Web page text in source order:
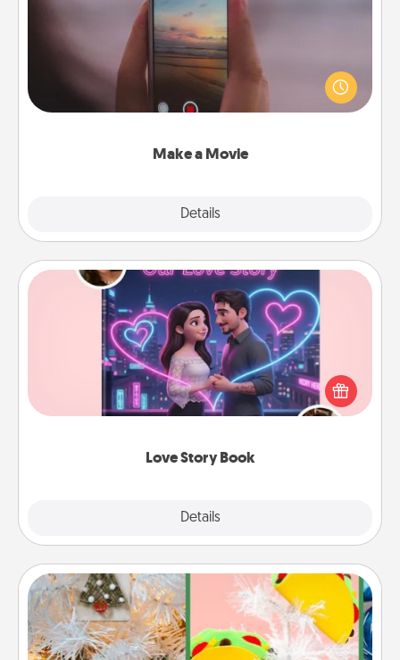
Make a Movie
Details
Record your own short adventure or funny skit with
your family or special someone. Start small or go
big—but either way, Canva makes it easy to put it all
Love Story Book
Details
Love Story Book
Tell them exactly why you love them in a love story
book. Answer 10 questions, and we create the
whole book for you in just 15 minutes.
DIY Christmas Ornament